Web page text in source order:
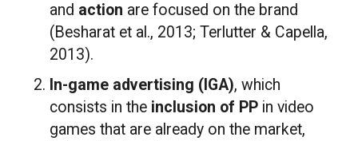
and action are focused on the brand
(Besharat et al., 2013; Terlutter & Capella,
2013).
In-game advertising (IGA), which
consists in the inclusion of PP in video
games that are already on the market,